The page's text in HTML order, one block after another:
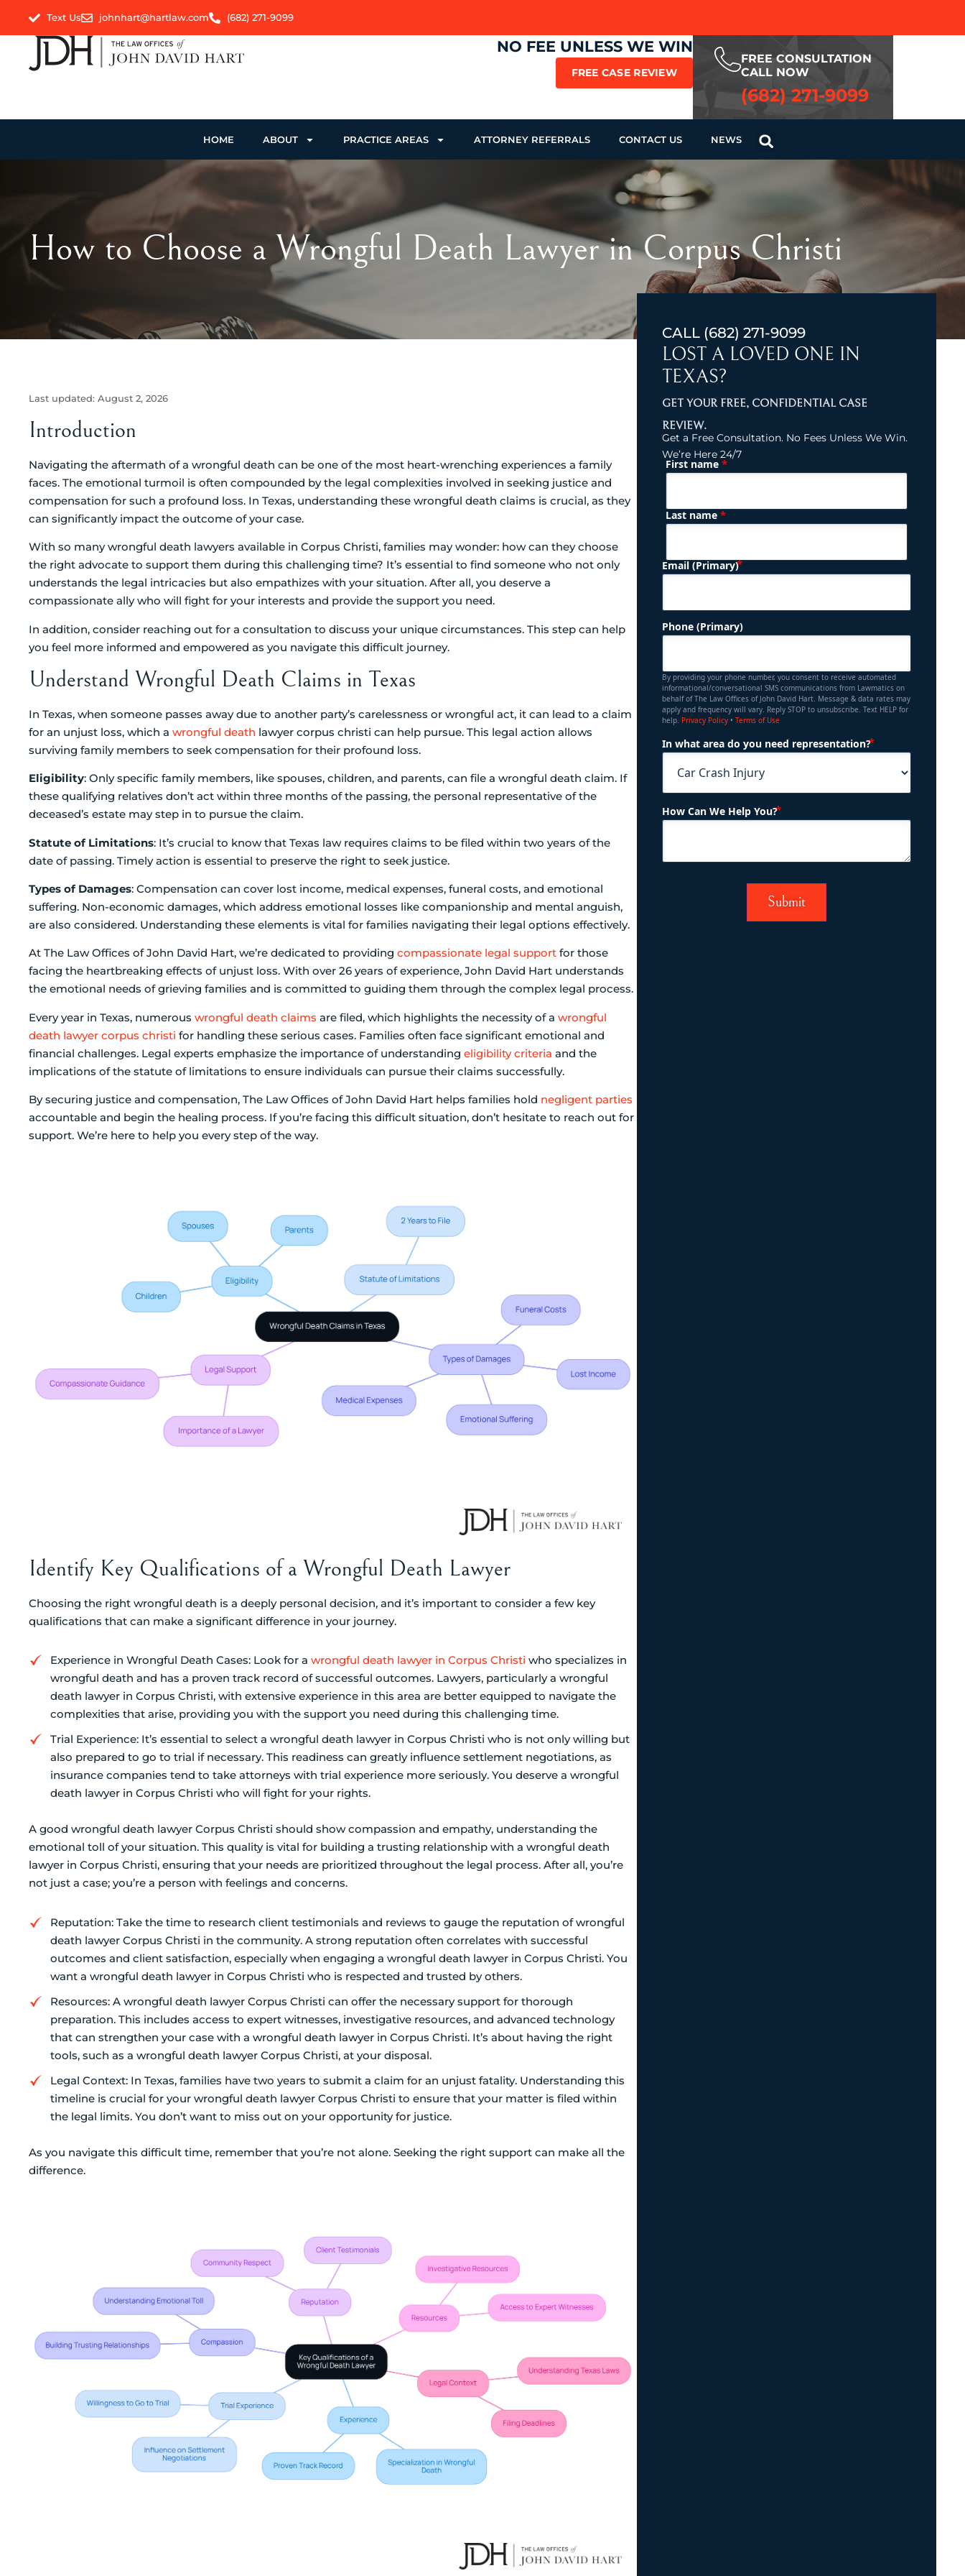
Text Us johnhart@hartlaw.com (682) 271-9099
NO FEE UNLESS WE WIN
FREE CASE REVIEW
FREE CONSULTATION
CALL NOW
(682) 271-9099
HOME ABOUT PRACTICE AREAS ATTORNEY REFERRALS CONTACT US NEWS
How to Choose a Wrongful Death Lawyer in Corpus Christi
Last updated: August 2, 2026
Introduction
Navigating the aftermath of a wrongful death can be one of the most heart-wrenching experiences a family
faces. The emotional turmoil is often compounded by the legal complexities involved in seeking justice and
compensation for such a profound loss. In Texas, understanding these wrongful death claims is crucial, as they
can significantly impact the outcome of your case.
With so many wrongful death lawyers available in Corpus Christi, families may wonder: how can they choose
the right advocate to support them during this challenging time? It’s essential to find someone who not only
understands the legal intricacies but also empathizes with your situation. After all, you deserve a
compassionate ally who will fight for your interests and provide the support you need.
In addition, consider reaching out for a consultation to discuss your unique circumstances. This step can help
you feel more informed and empowered as you navigate this difficult journey.
Understand Wrongful Death Claims in Texas
In Texas, when someone passes away due to another party’s carelessness or wrongful act, it can lead to a claim
for an unjust loss, which a wrongful death lawyer corpus christi can help pursue. This legal action allows
surviving family members to seek compensation for their profound loss.
Eligibility: Only specific family members, like spouses, children, and parents, can file a wrongful death claim. If
these qualifying relatives don’t act within three months of the passing, the personal representative of the
deceased’s estate may step in to pursue the claim.
Statute of Limitations: It’s crucial to know that Texas law requires claims to be filed within two years of the
date of passing. Timely action is essential to preserve the right to seek justice.
Types of Damages: Compensation can cover lost income, medical expenses, funeral costs, and emotional
suffering. Non-economic damages, which address emotional losses like companionship and mental anguish,
are also considered. Understanding these elements is vital for families navigating their legal options effectively.
At The Law Offices of John David Hart, we’re dedicated to providing compassionate legal support for those
facing the heartbreaking effects of unjust loss. With over 26 years of experience, John David Hart understands
the emotional needs of grieving families and is committed to guiding them through the complex legal process.
Every year in Texas, numerous wrongful death claims are filed, which highlights the necessity of a wrongful
death lawyer corpus christi for handling these serious cases. Families often face significant emotional and
financial challenges. Legal experts emphasize the importance of understanding eligibility criteria and the
implications of the statute of limitations to ensure individuals can pursue their claims successfully.
By securing justice and compensation, The Law Offices of John David Hart helps families hold negligent parties
accountable and begin the healing process. If you’re facing this difficult situation, don’t hesitate to reach out for
support. We’re here to help you every step of the way.
Identify Key Qualifications of a Wrongful Death Lawyer
Choosing the right wrongful death is a deeply personal decision, and it’s important to consider a few key
qualifications that can make a significant difference in your journey.
Experience in Wrongful Death Cases: Look for a wrongful death lawyer in Corpus Christi who specializes in
wrongful death and has a proven track record of successful outcomes. Lawyers, particularly a wrongful
death lawyer in Corpus Christi, with extensive experience in this area are better equipped to navigate the
complexities that arise, providing you with the support you need during this challenging time.
Trial Experience: It’s essential to select a wrongful death lawyer in Corpus Christi who is not only willing but
also prepared to go to trial if necessary. This readiness can greatly influence settlement negotiations, as
insurance companies tend to take attorneys with trial experience more seriously. You deserve a wrongful
death lawyer in Corpus Christi who will fight for your rights.
A good wrongful death lawyer Corpus Christi should show compassion and empathy, understanding the
emotional toll of your situation. This quality is vital for building a trusting relationship with a wrongful death
lawyer in Corpus Christi, ensuring that your needs are prioritized throughout the legal process. After all, you’re
not just a case; you’re a person with feelings and concerns.
Reputation: Take the time to research client testimonials and reviews to gauge the reputation of wrongful
death lawyer Corpus Christi in the community. A strong reputation often correlates with successful
outcomes and client satisfaction, especially when engaging a wrongful death lawyer in Corpus Christi. You
want a wrongful death lawyer in Corpus Christi who is respected and trusted by others.
Resources: A wrongful death lawyer Corpus Christi can offer the necessary support for thorough
preparation. This includes access to expert witnesses, investigative resources, and advanced technology
that can strengthen your case with a wrongful death lawyer in Corpus Christi. It’s about having the right
tools, such as a wrongful death lawyer Corpus Christi, at your disposal.
Legal Context: In Texas, families have two years to submit a claim for an unjust fatality. Understanding this
timeline is crucial for your wrongful death lawyer Corpus Christi to ensure that your matter is filed within
the legal limits. You don’t want to miss out on your opportunity for justice.
As you navigate this difficult time, remember that you’re not alone. Seeking the right support can make all the
difference.
CALL (682) 271-9099
LOST A LOVED ONE IN
TEXAS?
GET YOUR FREE, CONFIDENTIAL CASE
REVIEW.
Get a Free Consultation. No Fees Unless We Win.
We’re Here 24/7
Name (Required)
First name *
Last name *
Email (Primary) (Required)
Phone (Primary)
By providing your phone number, you consent to receive automated
informational/conversational SMS communications from Lawmatics on
behalf of The Law Offices of John David Hart. Message & data rates may
apply and frequency will vary. Reply STOP to unsubscribe. Text HELP for
help. Privacy Policy• Terms of Use
In what area do you need representation?
How Can We Help You?